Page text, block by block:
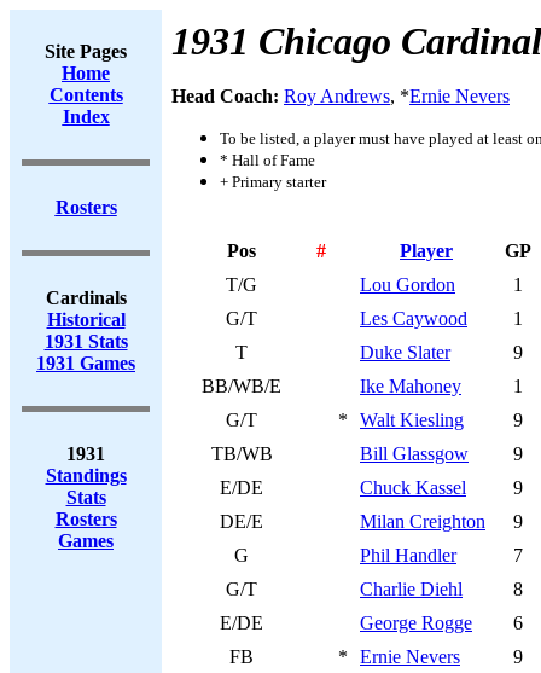
Site Pages
Home
Contents
Index
Rosters
Cardinals
Historical
1931 Stats
1931 Games
1931
Standings
Stats
Rosters
Games
1931 Chicago
Head Coach: Roy Andrews, *Ernie Nevers
To be listed, a player must have played at least
* Hall of Fame
+ Primary starter
Pos # Player
GP
T/G
Lou Gordon
1
G/T
Les Caywood
1
T
Duke Slater
9
BB/WB/E
Ike Mahoney
1
G/T
* Walt Kiesling
9
TB/WB
Bill Glassgow
9
E/DE
Chuck Kassel
9
DE/E
Milan Creighton
9
G
Phil Handler
7
G/T
Charlie Diehl
8
E/DE
George Rogge
6
FB
* Ernie Nevers
9